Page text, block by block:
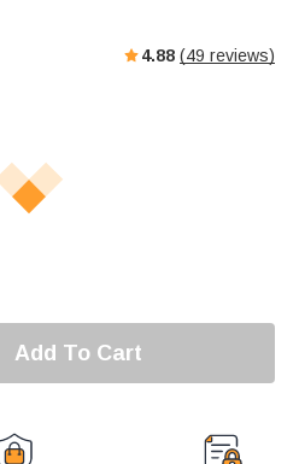
4.88 (49 reviews)
Add To Cart